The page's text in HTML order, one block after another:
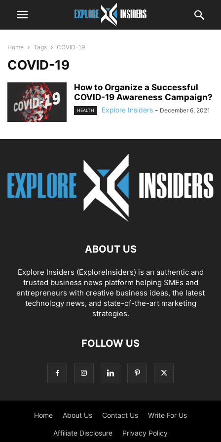
Home Tags COVID-19
COVID-19
How to Organize a Successful
COVID-19 Awareness Campaign?
HEALTH Explore Insiders - December 6, 2021
ABOUT US
Explore Insiders (ExploreInsiders) is an authentic and
trusted business news platform helping SMEs and
entrepreneurs with creative business ideas, the latest
technology news, and state-of-the-art marketing
strategies.
FOLLOW US
Home About Us Contact Us Write For Us
Affiliate Disclosure Privacy Policy